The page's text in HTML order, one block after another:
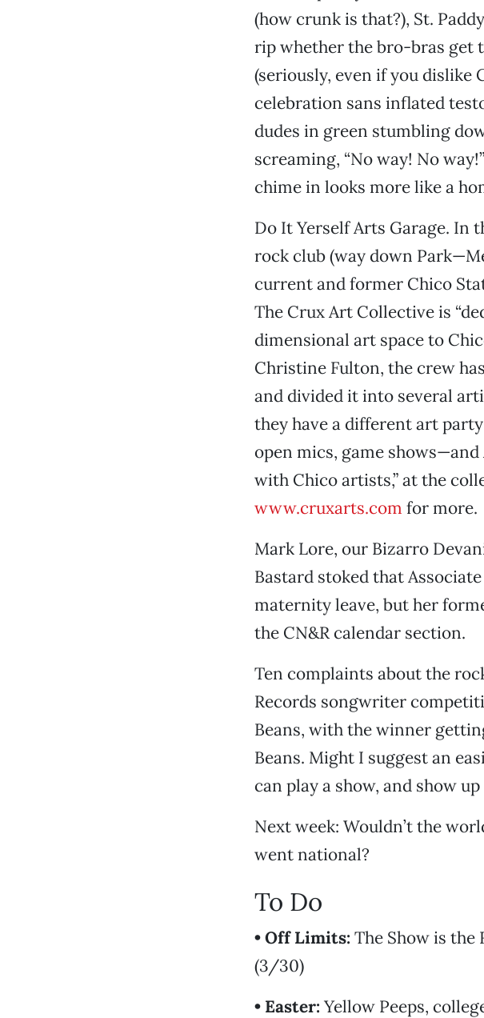
(how crunk is that?), St.
rip whether the bro-bras get
(seriously, even if you dislike
celebration sans inflated
dudes in green stumbling
screaming, “No way! No
chime in looks more like a
Do It Yerself Arts Garage. In
rock club (way down
current and former Chico
The Crux Art Collective is
dimensional art space to
Christine Fulton, the crew
and divided it into several
they have a different art
open mics, game
with Chico artists,” at the
www.cruxarts.com for more.
Mark Lore, our Bizarro
Bastard stoked that
maternity leave, but her
the CN&R calendar section.
Ten complaints about the
Records songwriter
Beans, with the winner
Beans. Might I suggest an
can play a show, and show
Next week: Wouldn’t the
went national?
To Do
• Off Limits: The Show is the
(3/30)
• Easter: Yellow Peeps,